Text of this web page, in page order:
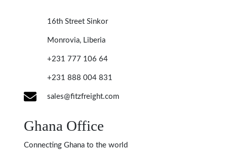
16th Street Sinkor
Monrovia, Liberia
+231 777 106 64
+231 888 004 831
sales@fitzfreight.com
Ghana Office
Connecting Ghana to the world